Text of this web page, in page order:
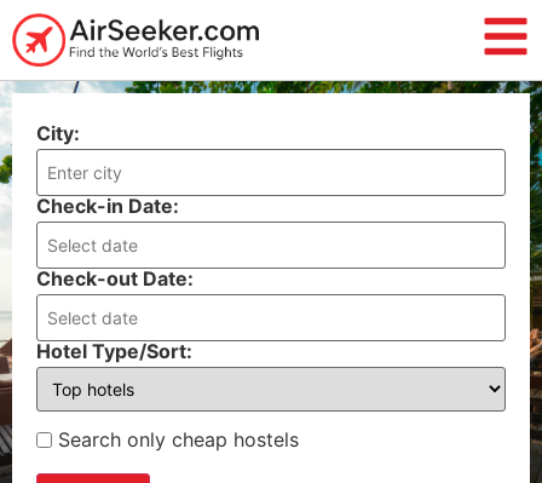
City:
Check-in Date:
Check-out Date:
Hotel Type/Sort:
Search only cheap hostels